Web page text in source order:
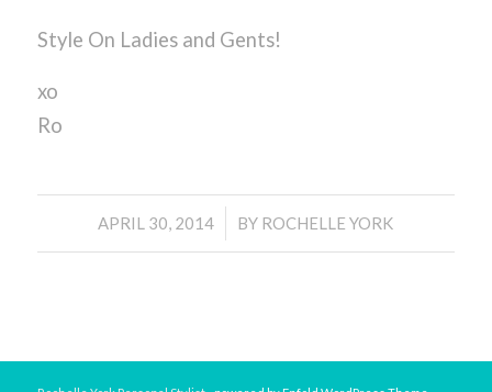
Style On Ladies and Gents!
xo
Ro
APRIL 30, 2014
/ BY ROCHELLE YORK